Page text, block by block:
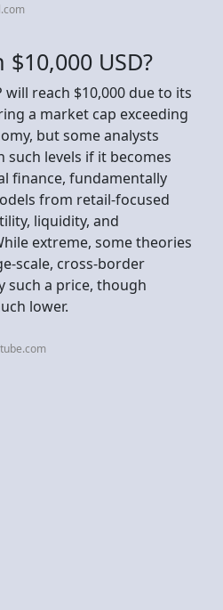
$10,000 USD?
will reach $10,000 due to its
a market cap exceeding
but some analysts
such levels if it becomes
finance, fundamentally
from retail-focused
liquidity, and
extreme, some theories
scale, cross-border
such a price, though
lower.